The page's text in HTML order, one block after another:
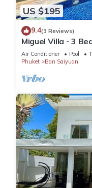
US $195
9.4(3 Reviews)
Miguel Villa - 3
Air Conditioner Pool
Phuket
Ban Saiyuan